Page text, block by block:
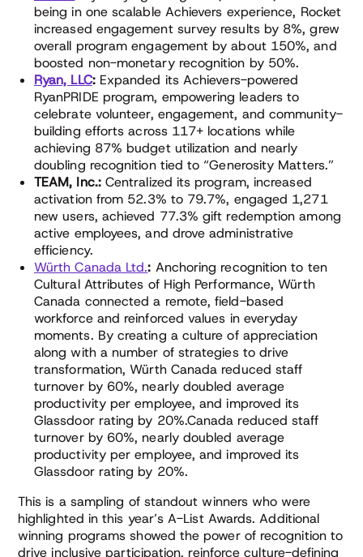
being in one scalable Achievers experience, Rocket
increased engagement survey results by 8%, grew
overall program engagement by about 150%, and
boosted non-monetary recognition by 50%.
Ryan, LLC: Expanded its Achievers-powered
RyanPRIDE program, empowering leaders to
celebrate volunteer, engagement, and community-
building efforts across 117+ locations while
achieving 87% budget utilization and nearly
doubling recognition tied to “Generosity Matters.”
TEAM, Inc.: Centralized its program, increased
activation from 52.3% to 79.7%, engaged 1,271
new users, achieved 77.3% gift redemption among
active employees, and drove administrative
efficiency.
Würth Canada Ltd.: Anchoring recognition to ten
Cultural Attributes of High Performance, Würth
Canada connected a remote, field-based
workforce and reinforced values in everyday
moments. By creating a culture of appreciation
along with a number of strategies to drive
transformation, Würth Canada reduced staff
turnover by 60%, nearly doubled average
productivity per employee, and improved its
Glassdoor rating by 20%.Canada reduced staff
turnover by 60%, nearly doubled average
productivity per employee, and improved its
Glassdoor rating by 20%.
This is a sampling of standout winners who were
highlighted in this year’s A-List Awards. Additional
winning programs showed the power of recognition to
drive inclusive participation, reinforce culture-defining